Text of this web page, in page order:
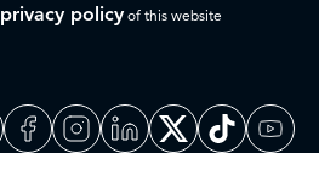
privacy policy of this website